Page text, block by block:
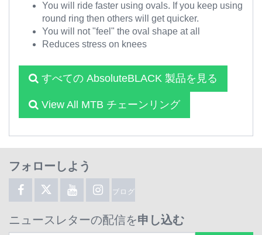
You will ride faster using ovals. If you keep using
round ring then others will get quicker.
You will not "feel" the oval shape at all
Reduces stress on knees
すべての AbsoluteBLACK 製品を見る
View All MTB チェーンリング
フォローしよう
ブログ
ニュースレターの配信を申し込む